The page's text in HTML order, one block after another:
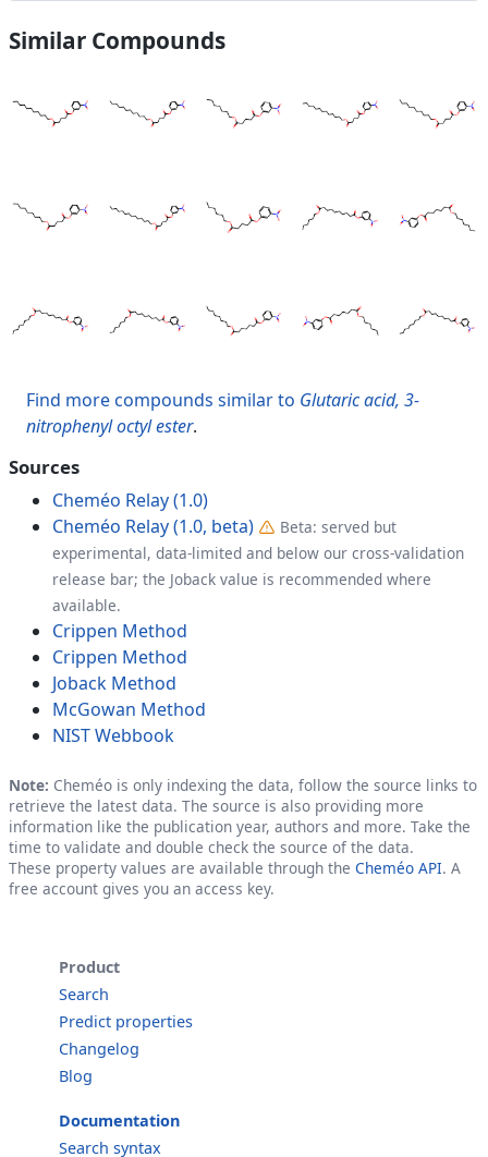
Similar Compounds
Find more compounds similar to Glutaric acid, 3-
nitrophenyl octyl ester.
Sources
Cheméo Relay (1.0)
Cheméo Relay (1.0, beta)
Beta: served but
experimental, data-limited and below our cross-validation
release bar; the Joback value is recommended where
available.
Crippen Method
Crippen Method
Joback Method
McGowan Method
NIST Webbook
Note: Cheméo is only indexing the data, follow the source links to
retrieve the latest data. The source is also providing more
information like the publication year, authors and more. Take the
time to validate and double check the source of the data.
These property values are available through the Cheméo API. A
free account gives you an access key.
Product
Search
Predict properties
Changelog
Blog
Documentation
Search syntax